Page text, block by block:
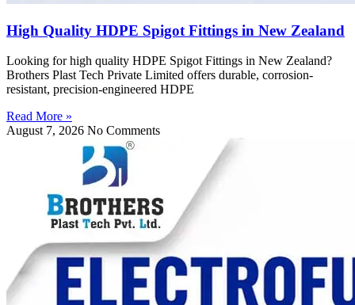
High Quality HDPE Spigot Fittings in New Zealand
Looking for high quality HDPE Spigot Fittings in New Zealand?
Brothers Plast Tech Private Limited offers durable, corrosion-
resistant, precision-engineered HDPE
Read More »
August 7, 2026 No Comments